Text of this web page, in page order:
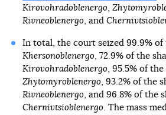
Kirovohradoblenergo,
Rivneoblenergo, and
In total, the court seized 99.9% of
Khersonoblenergo, 72.9% of the
Kirovohradoblenergo, 95.5% of the
Zhytomyroblenergo, 93.2% of the
Rivneoblenergo, and 96.8% of the
Chernivtsioblenergo. The mass